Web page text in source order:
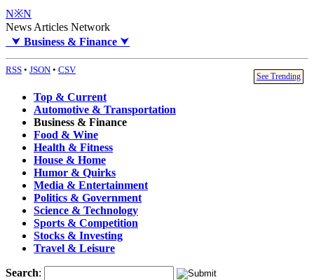
N※N
News Articles Network
⮟ Business & Finance ⮟
RSS • JSON • CSV
See Trending
Top & Current
Automotive & Transportation
Business & Finance
Food & Wine
Health & Fitness
House & Home
Humor & Quirks
Media & Entertainment
Politics & Government
Science & Technology
Sports & Competition
Stocks & Investing
Travel & Leisure
Search: